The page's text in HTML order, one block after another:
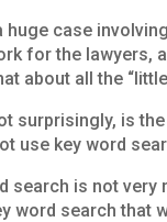
huge case
for the lawyers,
about all the
surprisingly, is
use key word
search is not
word search that